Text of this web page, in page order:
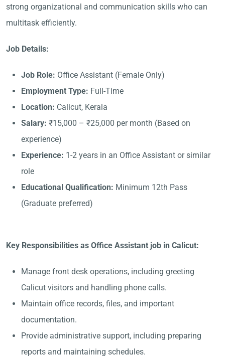
strong organizational and communication skills who can
multitask efficiently.
Job Details:
Job Role: Office Assistant (Female Only)
Employment Type: Full-Time
Location: Calicut, Kerala
Salary: ₹15,000 – ₹25,000 per month (Based on
experience)
Experience: 1-2 years in an Office Assistant or similar
role
Educational Qualification: Minimum 12th Pass
(Graduate preferred)
Key Responsibilities as Office Assistant job in Calicut:
Manage front desk operations, including greeting
Calicut visitors and handling phone calls.
Maintain office records, files, and important
documentation.
Provide administrative support, including preparing
reports and maintaining schedules.